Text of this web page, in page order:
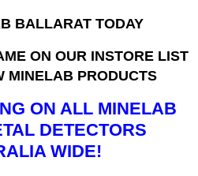
BALLARAT TODAY
ON OUR INSTORE LIST
MINELAB PRODUCTS
ON ALL MINELAB
DETECTORS
WIDE!